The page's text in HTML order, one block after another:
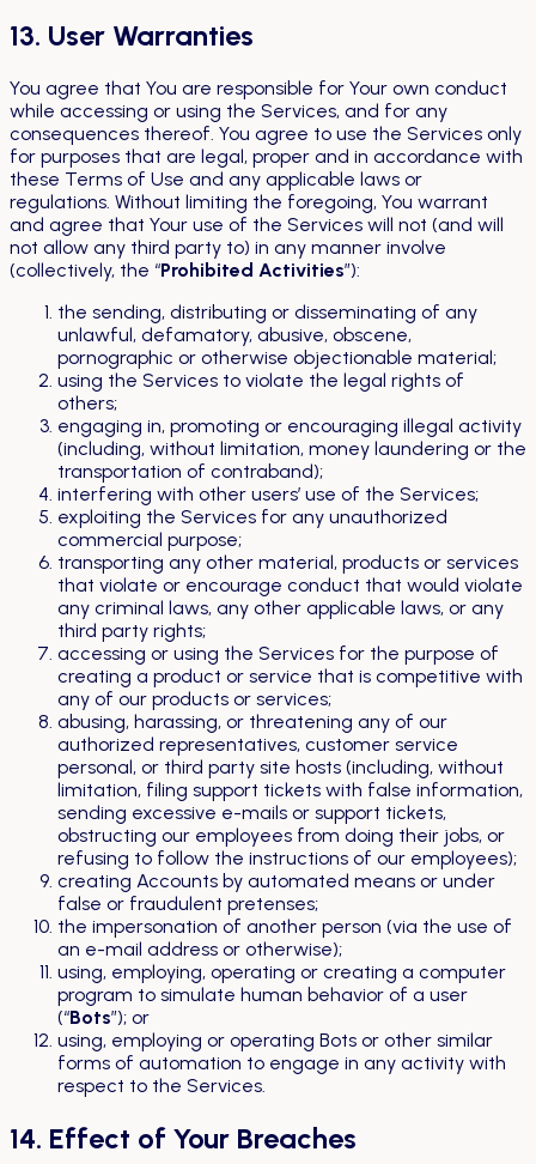
13. User Warranties
You agree that You are responsible for Your own conduct
while accessing or using the Services, and for any
consequences thereof. You agree to use the Services only
for purposes that are legal, proper and in accordance with
these Terms of Use and any applicable laws or
regulations. Without limiting the foregoing, You warrant
and agree that Your use of the Services will not (and will
not allow any third party to) in any manner involve
(collectively, the “Prohibited Activities”):
the sending, distributing or disseminating of any
unlawful, defamatory, abusive, obscene,
pornographic or otherwise objectionable material;
using the Services to violate the legal rights of
others;
engaging in, promoting or encouraging illegal activity
(including, without limitation, money laundering or the
transportation of contraband);
interfering with other users’ use of the Services;
exploiting the Services for any unauthorized
commercial purpose;
transporting any other material, products or services
that violate or encourage conduct that would violate
any criminal laws, any other applicable laws, or any
third party rights;
accessing or using the Services for the purpose of
creating a product or service that is competitive with
any of our products or services;
abusing, harassing, or threatening any of our
authorized representatives, customer service
personal, or third party site hosts (including, without
limitation, filing support tickets with false information,
sending excessive e-mails or support tickets,
obstructing our employees from doing their jobs, or
refusing to follow the instructions of our employees);
creating Accounts by automated means or under
false or fraudulent pretenses;
the impersonation of another person (via the use of
an e-mail address or otherwise);
using, employing, operating or creating a computer
program to simulate human behavior of a user
(“Bots”); or
using, employing or operating Bots or other similar
forms of automation to engage in any activity with
respect to the Services.
14. Effect of Your Breaches